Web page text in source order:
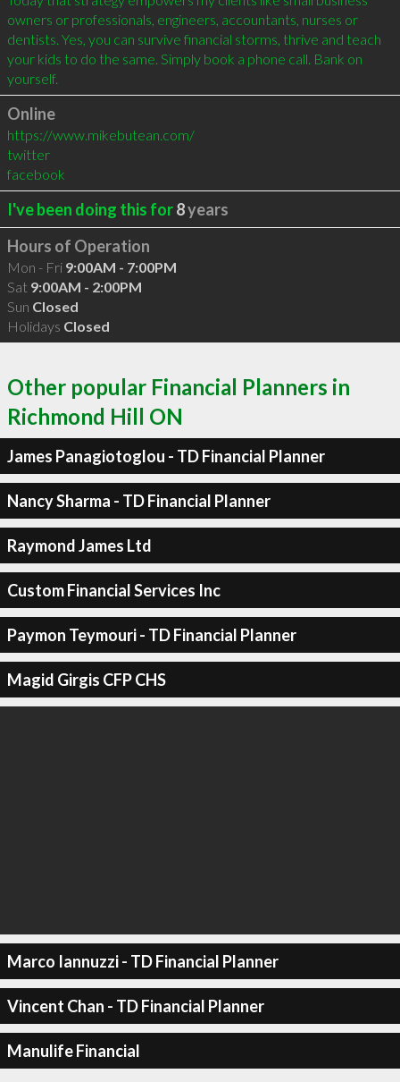
owners or professionals, engineers, accountants, nurses or
dentists. Yes, you can survive financial storms, thrive and teach
your kids to do the same. Simply book a phone call. Bank on
yourself.
Online
https://www.mikebutean.com/
twitter
facebook
I've been doing this for8years
Hours of Operation
Mon - Fri 9:00AM - 7:00PM
Sat 9:00AM - 2:00PM
Sun Closed
Holidays Closed
Other popular Financial Planners in
Richmond Hill ON
James Panagiotoglou - TD Financial Planner
Nancy Sharma - TD Financial Planner
Raymond James Ltd
Custom Financial Services Inc
Paymon Teymouri - TD Financial Planner
Magid Girgis CFP CHS
Marco Iannuzzi - TD Financial Planner
Vincent Chan - TD Financial Planner
Manulife Financial